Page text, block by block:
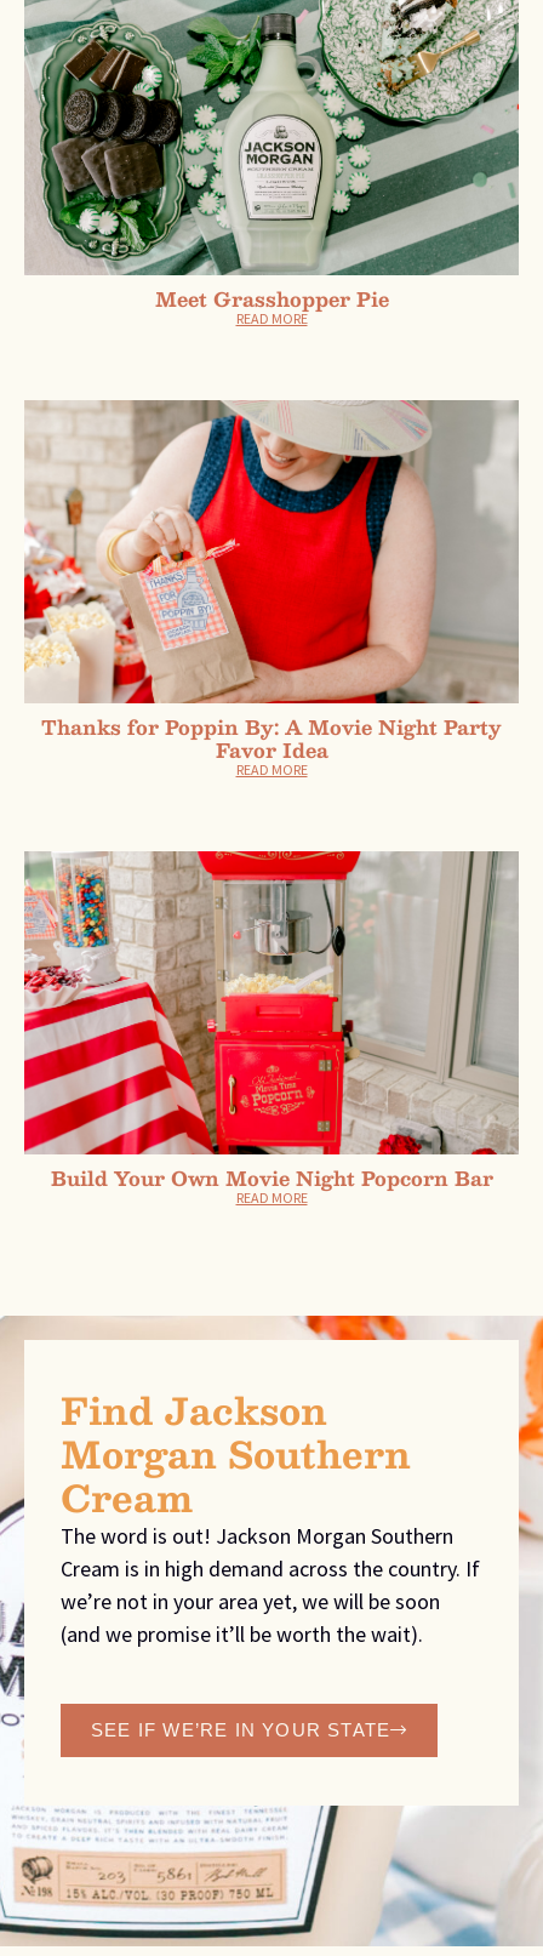
Meet Grasshopper Pie
READ MORE
Thanks for Poppin By: A Movie Night Party
Favor Idea
READ MORE
Build Your Own Movie Night Popcorn Bar
READ MORE
Find Jackson
Morgan Southern
Cream
The word is out! Jackson Morgan Southern
Cream is in high demand across the country. If
we’re not in your area yet, we will be soon
(and we promise it’ll be worth the wait).
SEE IF WE’RE IN YOUR STATE